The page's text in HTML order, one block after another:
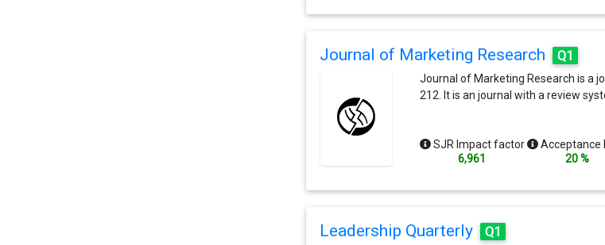
free of specialist jargon.FT 50 - This
journals used by the Financial Times
prestigious Business School
https://www.springer.com/journal/
Journal of Marketing Research Q1
Journal of Marketing Research is a
212. It is an journal with a review
SJR Impact factor
6,961
Acceptance
20 %
Leadership Quarterly Q1